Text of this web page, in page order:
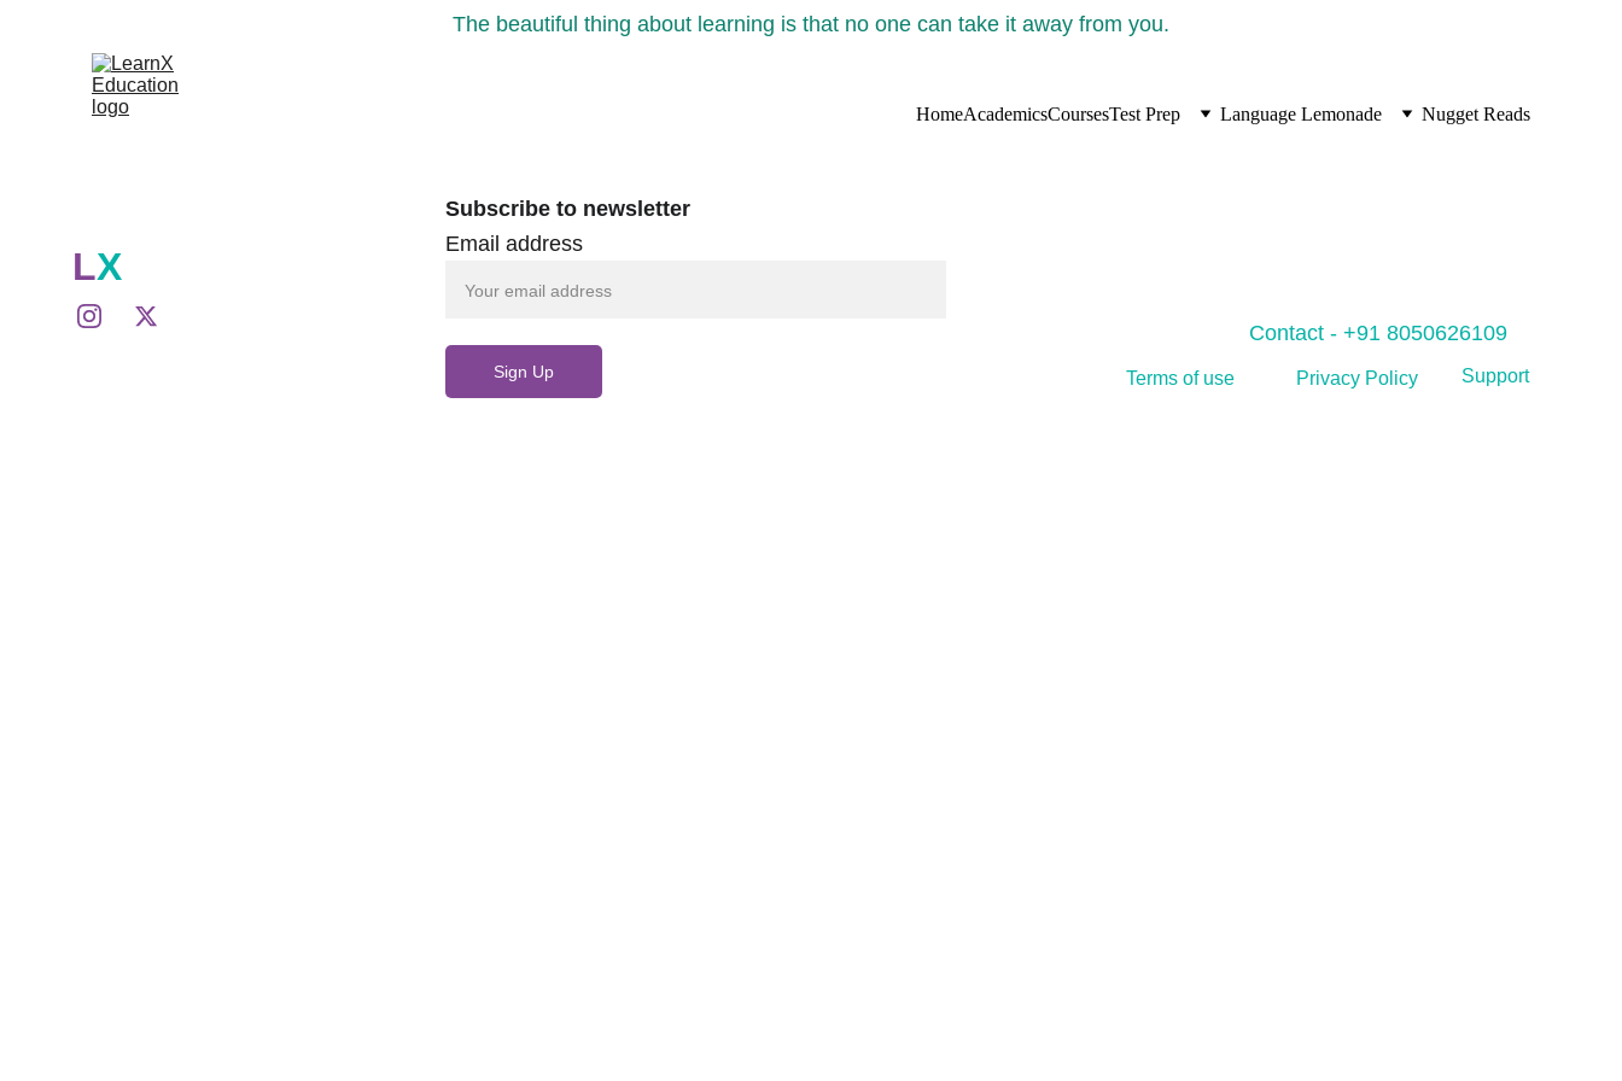
The beautiful thing about learning is that no one can take it away from you.
HomeAcademicsCoursesTest Prep Language Lemonade Nugget Reads
LX
Contact - +91 8050626109
Email address
Sign Up
Subscribe to newsletter
Support
Terms of use Privacy Policy